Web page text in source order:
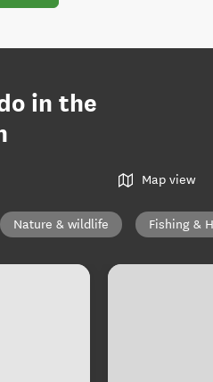
in the
Map view
Nature & wildlife Fishing &